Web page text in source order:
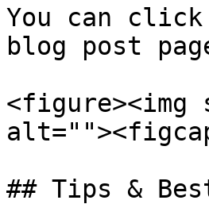
You can
blog post
<figure><img
## Tips &